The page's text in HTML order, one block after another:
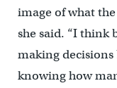
image of what
she said. “I think
making
knowing how